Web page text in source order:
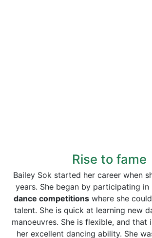
Rise to fame
Bailey Sok started her career when
years. She began by participating in
dance competitionswhere she
talent. She is quick at learning new
manoeuvres. She is flexible, and that
her excellent dancing ability. She